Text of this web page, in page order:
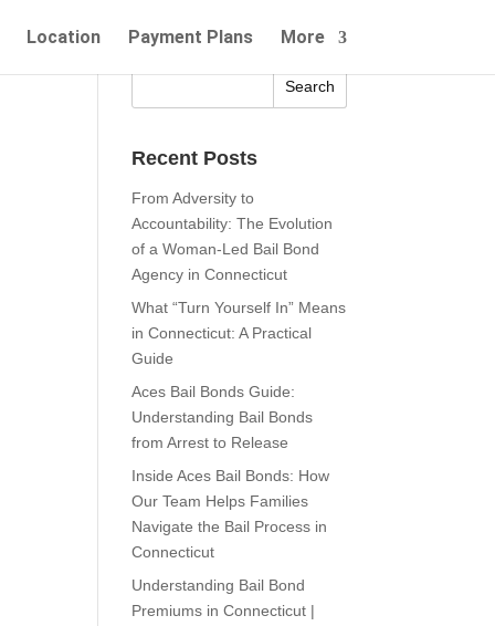
Location Payment Plans More
Recent Posts
From Adversity to
Accountability: The Evolution
of a Woman-Led Bail Bond
Agency in Connecticut
What “Turn Yourself In” Means
in Connecticut: A Practical
Guide
Aces Bail Bonds Guide:
Understanding Bail Bonds
from Arrest to Release
Inside Aces Bail Bonds: How
Our Team Helps Families
Navigate the Bail Process in
Connecticut
Understanding Bail Bond
Premiums in Connecticut |